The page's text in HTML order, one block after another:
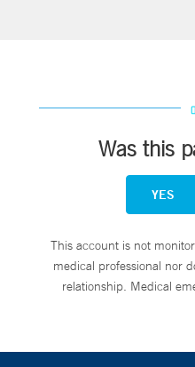
Was this
YES
This account is not
medical professional nor
relationship. Medical